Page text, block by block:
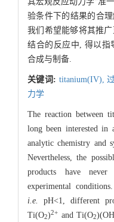
验条件下的结果的合
我们希望能够将其推
结合的反应中, 得以指
合成与制备.
关键词: titanium(IV),
力学
The reaction between
long been interested in
analytic chemistry and
Nevertheless, the
products have never
experimental
i.e.
pH<1, different
Ti(O2)2+ and Ti(O2